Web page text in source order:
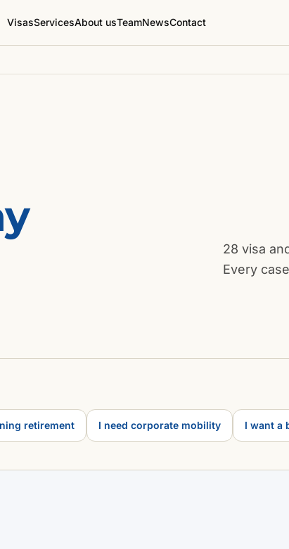
VisasServicesAbout usTeamNewsContact
28 visa
Every
retirement I need corporate mobility I want a